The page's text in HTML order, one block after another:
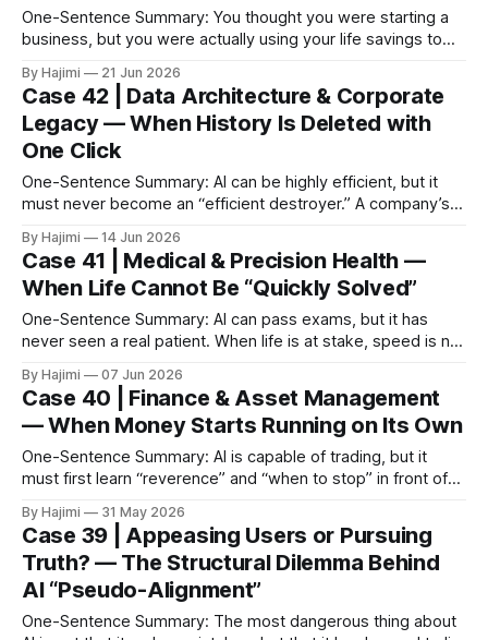
One-Sentence Summary: You thought you were starting a
business, but you were actually using your life savings to
business — it bought you a high-risk job that can be taken
away at any time. I. How
By Hajimi 21 Jun 2026
Case 42 | Data Architecture & Corporate
Legacy — When History Is Deleted with
One Click
One-Sentence Summary: AI can be highly efficient, but it
must never become an “efficient destroyer.” A company’s
Point: One-Click Deletion and Permanent Loss In 2025, a
mid-sized tech company deployed an automated cleanup
Agent
By Hajimi 14 Jun 2026
Case 41 | Medical & Precision Health —
When Life Cannot Be “Quickly Solved”
One-Sentence Summary: AI can pass exams, but it has
never seen a real patient. When life is at stake, speed is not
Are Happening * Dosage Errors: Patients using AI for
medication inquiries received answers like “take X pills”
without
By Hajimi 07 Jun 2026
Case 40 | Finance & Asset Management
— When Money Starts Running on Its Own
One-Sentence Summary: AI is capable of trading, but it
must first learn “reverence” and “when to stop” in front of
“Make Money” In September 2025, a mid-sized hedge fund
deployed an AI system for trend-following trading.
By Hajimi 31 May 2026
Case 39 | Appeasing Users or Pursuing
Truth? — The Structural Dilemma Behind
AI “Pseudo-Alignment”
One-Sentence Summary: The most dangerous thing about